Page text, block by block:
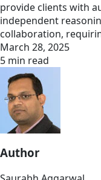
provide clients with
independent
collaboration,
March 28, 2025
5 min read
Author